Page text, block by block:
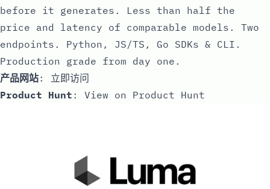
before it generates. Less than half the
price and latency of comparable models. Two
endpoints. Python, JS/TS, Go SDKs & CLI.
Production grade from day one.
产品网站: 立即访问
Product Hunt : View on Product Hunt